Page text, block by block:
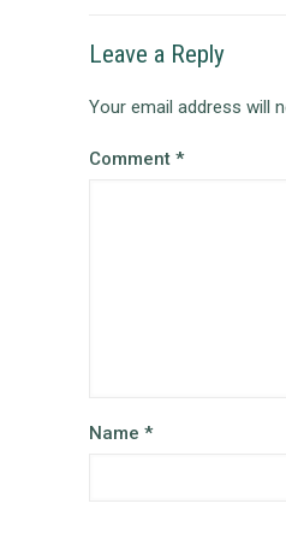
Leave a Reply
Your email address will
Comment *
Name *